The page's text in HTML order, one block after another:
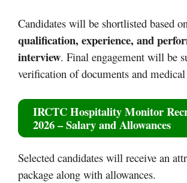
Candidates will be shortlisted based
qualification, experience, and
interview. Final engagement will be
verification of documents and
IRCTC Hospitality Monitor
2026 – Salary and Allowances
Selected candidates will receive an
package along with allowances.